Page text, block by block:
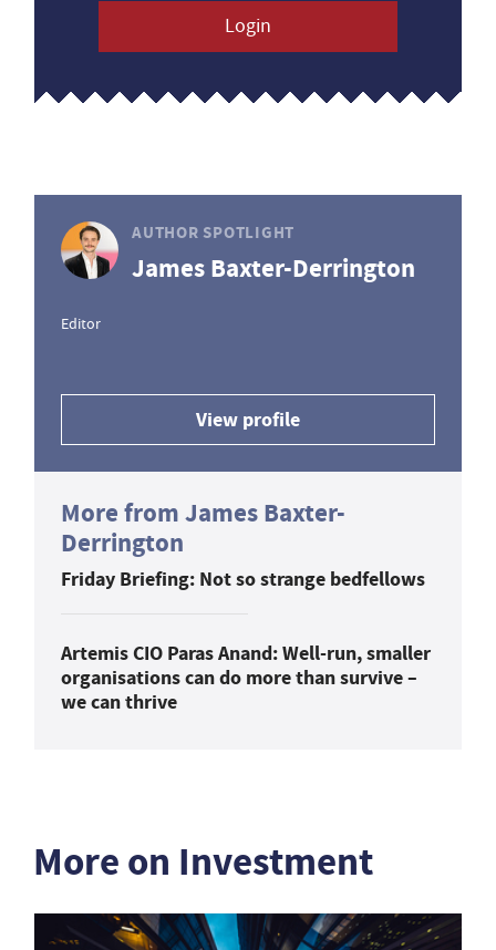
Login
AUTHOR SPOTLIGHT
James Baxter-Derrington
Editor
View profile
More from James Baxter-
Derrington
Friday Briefing: Not so strange bedfellows
Artemis CIO Paras Anand: Well-run, smaller
organisations can do more than survive –
we can thrive
More on Investment